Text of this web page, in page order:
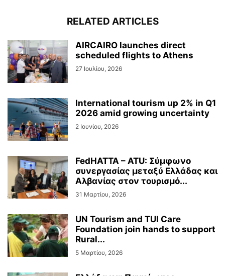
RELATED ARTICLES
AIRCAIRO launches direct
scheduled flights to Athens
27 Ιουλίου, 2026
International tourism up 2% in Q1
2026 amid growing uncertainty
2 Ιουνίου, 2026
FedHATTA – ATU: Σύμφωνο
συνεργασίας μεταξύ Ελλάδας και
Αλβανίας στον τουρισμό...
31 Μαρτίου, 2026
UN Tourism and TUI Care
Foundation join hands to support
Rural...
5 Μαρτίου, 2026